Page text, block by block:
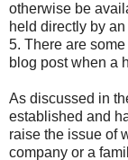
otherwise be
held directly by
5. There are
blog post when a
As discussed in
established and
raise the issue of
company or a